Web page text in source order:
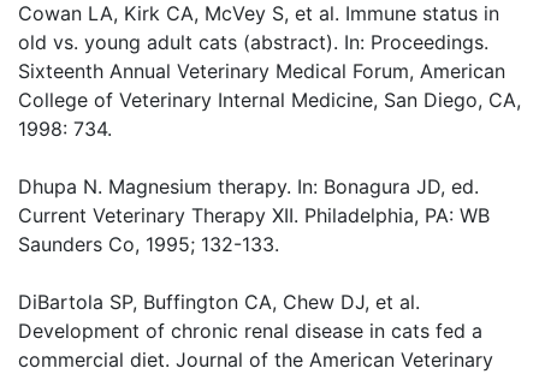
Cowan LA, Kirk CA, McVey S, et al. Immune status in
old vs. young adult cats (abstract). In: Proceedings.
Sixteenth Annual Veterinary Medical Forum, American
College of Veterinary Internal Medicine, San Diego, CA,
1998: 734.
Dhupa N. Magnesium therapy. In: Bonagura JD, ed.
Current Veterinary Therapy XII. Philadelphia, PA: WB
Saunders Co, 1995; 132-133.
DiBartola SP, Buffington CA, Chew DJ, et al.
Development of chronic renal disease in cats fed a
commercial diet. Journal of the American Veterinary